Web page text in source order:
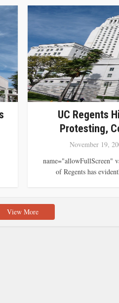
UC Regents
Protesting,
November 19,
name="allowFullScreen"
of Regents has
View More